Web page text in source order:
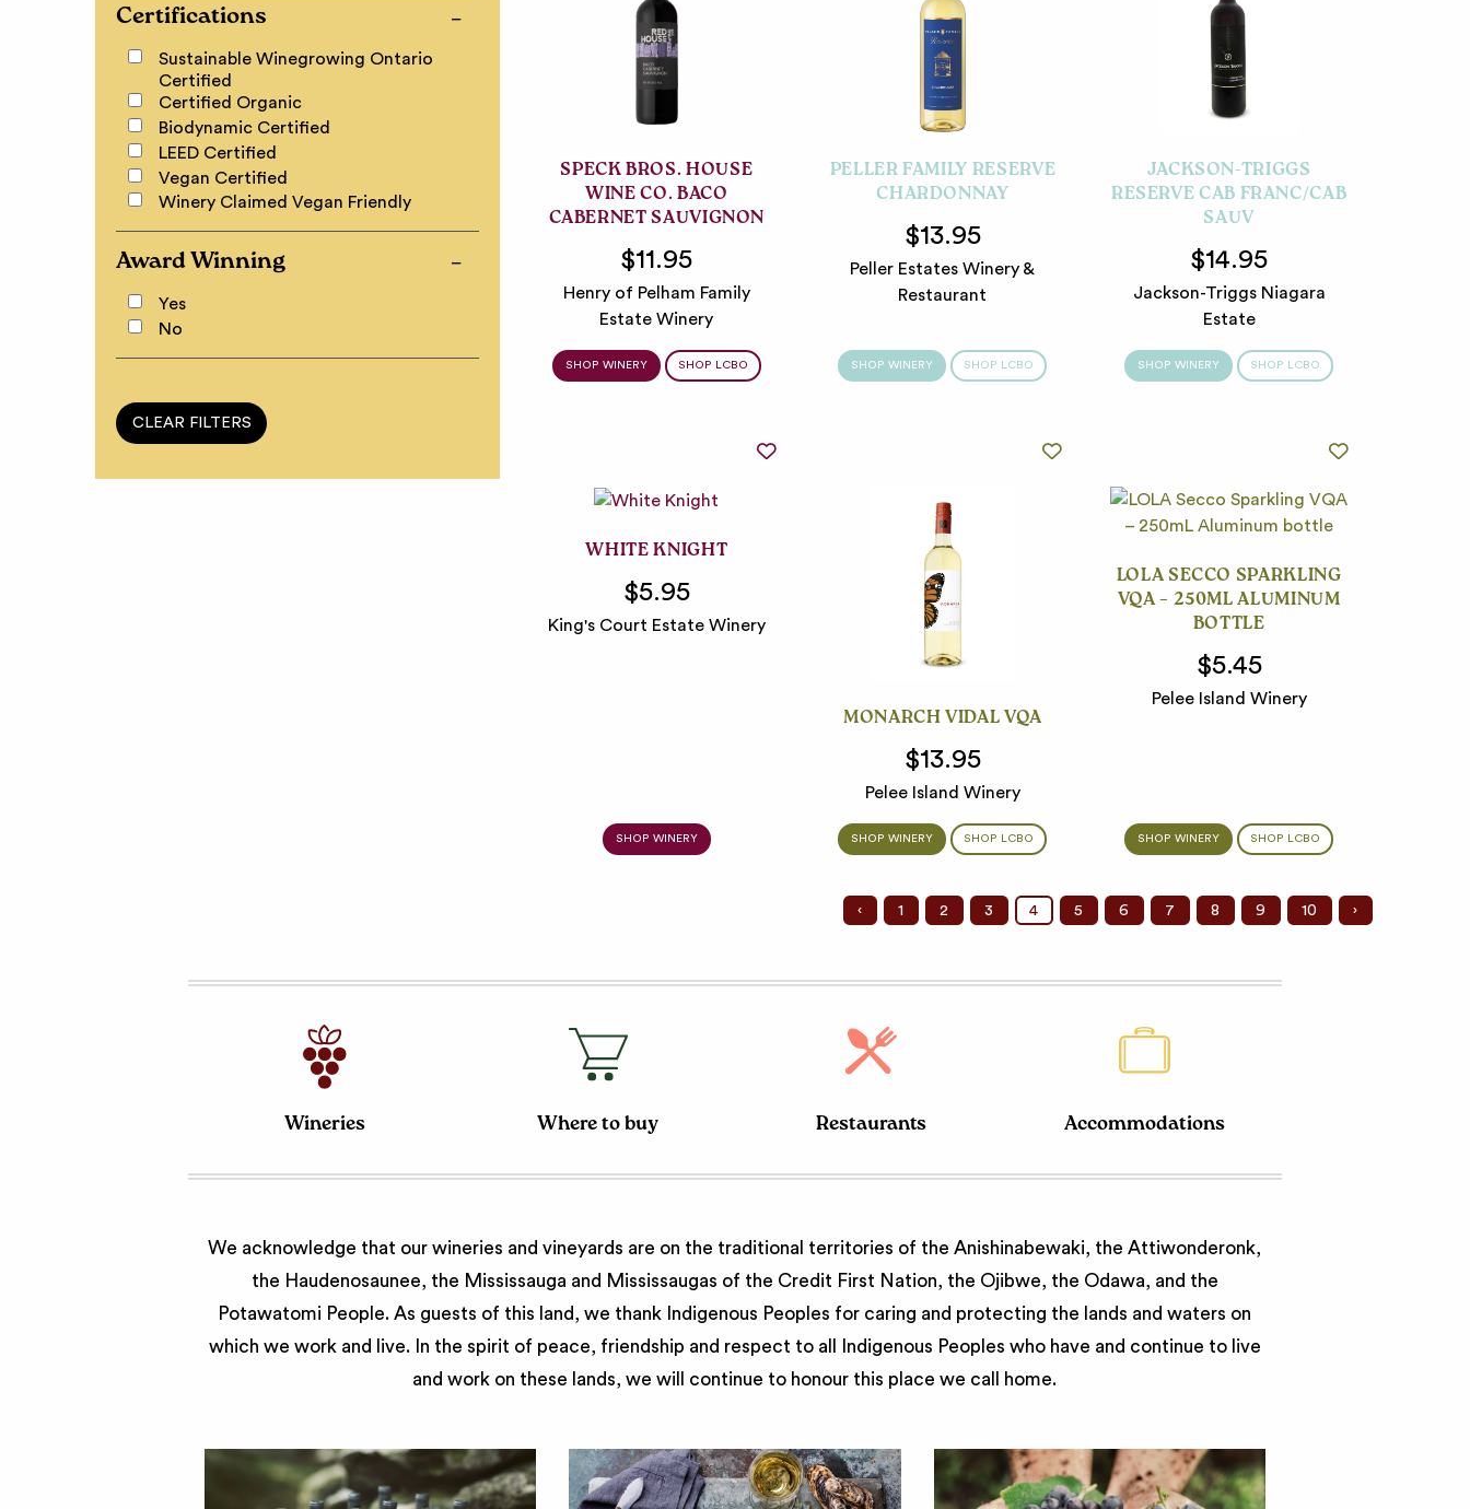
Certifications
Sustainable Winegrowing Ontario
Certified
Certified Organic
Biodynamic Certified
LEED Certified
Vegan Certified
Winery Claimed Vegan Friendly
Award Winning
Yes
No
SPECK BROS. HOUSE
WINE CO. BACO
CABERNET SAUVIGNON
$11.95
Henry of Pelham Family
Estate Winery
SHOP WINERY SHOP LCBO
PELLER FAMILY RESERVE
CHARDONNAY
$13.95
Peller Estates Winery &
Restaurant
SHOP WINERY SHOP LCBO
JACKSON-TRIGGS
RESERVE CAB FRANC/CAB
SAUV
$14.95
Jackson-Triggs Niagara
Estate
SHOP WINERY SHOP LCBO
WHITE KNIGHT
$5.95
King's Court Estate Winery
SHOP WINERY
MONARCH VIDAL VQA
$13.95
Pelee Island Winery
SHOP WINERY SHOP LCBO
LOLA SECCO SPARKLING
VQA – 250ML ALUMINUM
BOTTLE
$5.45
Pelee Island Winery
SHOP WINERY SHOP LCBO
‹ 1 2 3 4 5 6 7 8 9 10 ›
Wineries Where to buy Restaurants Accommodations
We acknowledge that our wineries and vineyards are on the traditional territories of the Anishinabewaki, the Attiwonderonk,
the Haudenosaunee, the Mississauga and Mississaugas of the Credit First Nation, the Ojibwe, the Odawa, and the
Potawatomi People. As guests of this land, we thank Indigenous Peoples for caring and protecting the lands and waters on
which we work and live. In the spirit of peace, friendship and respect to all Indigenous Peoples who have and continue to live
and work on these lands, we will continue to honour this place we call home.